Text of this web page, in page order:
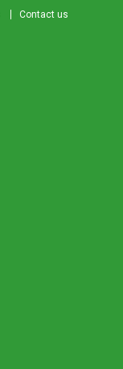
Contact us